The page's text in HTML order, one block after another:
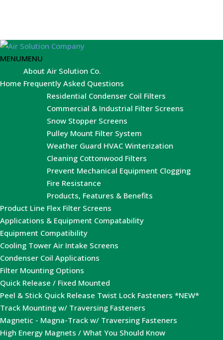
MENUMENU
Home
About Air Solution Co.
Frequently Asked Questions
Product Line
Residential Condenser Coil Filters
Commercial & Industrial Filter Screens
Snow Stopper Screens
Pulley Mount Filter System
Weather Guard HVAC Winterization
Cleaning Cottonwood Filters
Prevent Mechanical Equipment Clogging
Fire Resistance
Products, Features & Benefits
Flex Filter Screens
Applications & Equipment Compatability
Equipment Compatibility
Cooling Tower Air Intake Screens
Condenser Coil Applications
Filter Mounting Options
Quick Release / Fixed Mounted
Peel & Stick Quick Release Twist Lock Fasteners *NEW*
Track Mounting w/ Traversing Fasteners
Magnetic - Magna-Track w/ Traversing Fasteners
High Energy Magnets / What You Should Know